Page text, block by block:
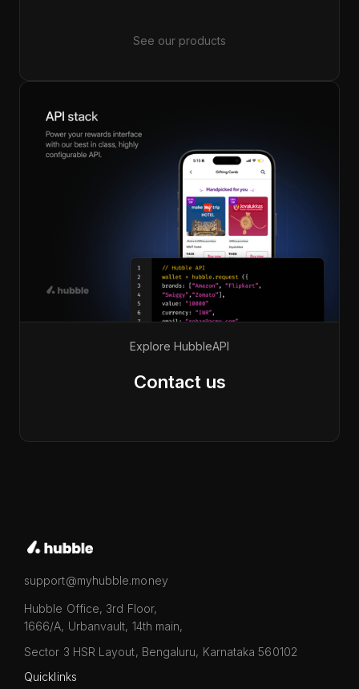
See our products
Explore HubbleAPI
Contact us
support@myhubble.money
Hubble Office, 3rd Floor,
1666/A, Urbanvault, 14th main,
Sector 3 HSR Layout, Bengaluru, Karnataka 560102
Quicklinks